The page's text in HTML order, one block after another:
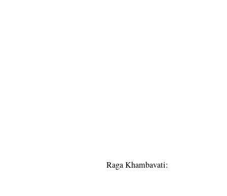
Raga Khambavati: